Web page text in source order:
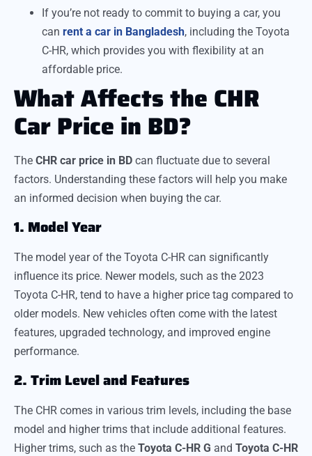
If you’re not ready to commit to buying a car, you
can rent a car in Bangladesh, including the Toyota
C-HR, which provides you with flexibility at an
affordable price.
What Affects the CHR
Car Price in BD?
The CHR car price in BD can fluctuate due to several
factors. Understanding these factors will help you make
an informed decision when buying the car.
1. Model Year
The model year of the Toyota C-HR can significantly
influence its price. Newer models, such as the 2023
Toyota C-HR, tend to have a higher price tag compared to
older models. New vehicles often come with the latest
features, upgraded technology, and improved engine
performance.
2. Trim Level and Features
The CHR comes in various trim levels, including the base
model and higher trims that include additional features.
Higher trims, such as the Toyota C-HR G and Toyota C-HR